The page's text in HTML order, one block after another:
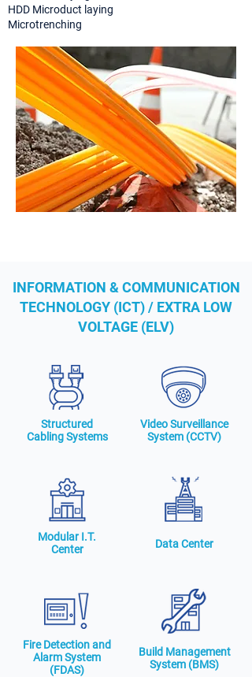
HDD Microduct laying
Microtrenching
INFORMATION & COMMUNICATION
TECHNOLOGY (ICT) / EXTRA LOW
VOLTAGE (ELV)
Structured
Cabling Systems
Modular I.T.
Center
Video Surveillance
System (CCTV)
Data Center
Fire Detection and
Alarm System
(FDAS)
Build Management
System (BMS)